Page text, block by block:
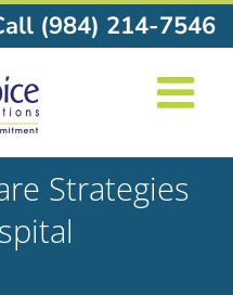
(984) 214-7546
Strategies